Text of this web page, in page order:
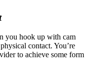
you hook up with cam
contact. You’re
to achieve some form